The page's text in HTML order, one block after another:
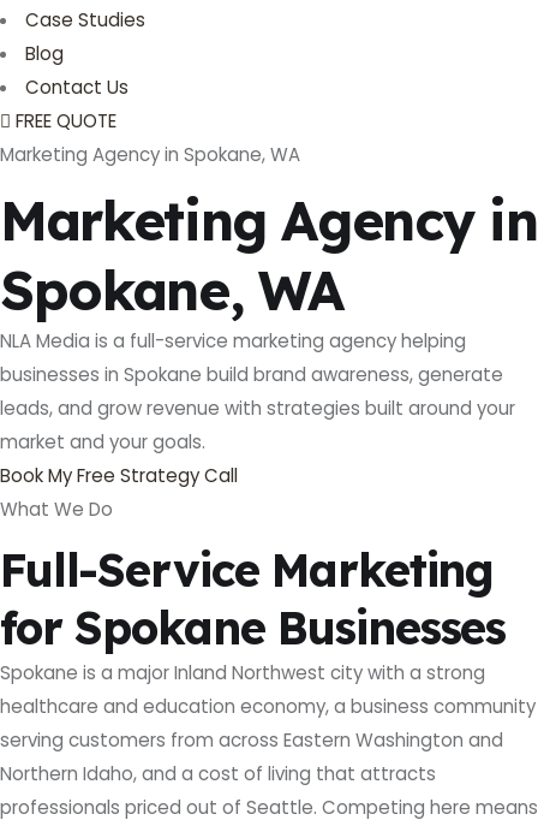
Case Studies
Blog
Contact Us
FREE QUOTE
Marketing Agency in Spokane, WA
Marketing Agency in
Spokane, WA
NLA Media is a full-service marketing agency helping
businesses in Spokane build brand awareness, generate
leads, and grow revenue with strategies built around your
market and your goals.
Book My Free Strategy Call
What We Do
Full-Service Marketing
for Spokane Businesses
Spokane is a major Inland Northwest city with a strong
healthcare and education economy, a business community
serving customers from across Eastern Washington and
Northern Idaho, and a cost of living that attracts
professionals priced out of Seattle. Competing here means